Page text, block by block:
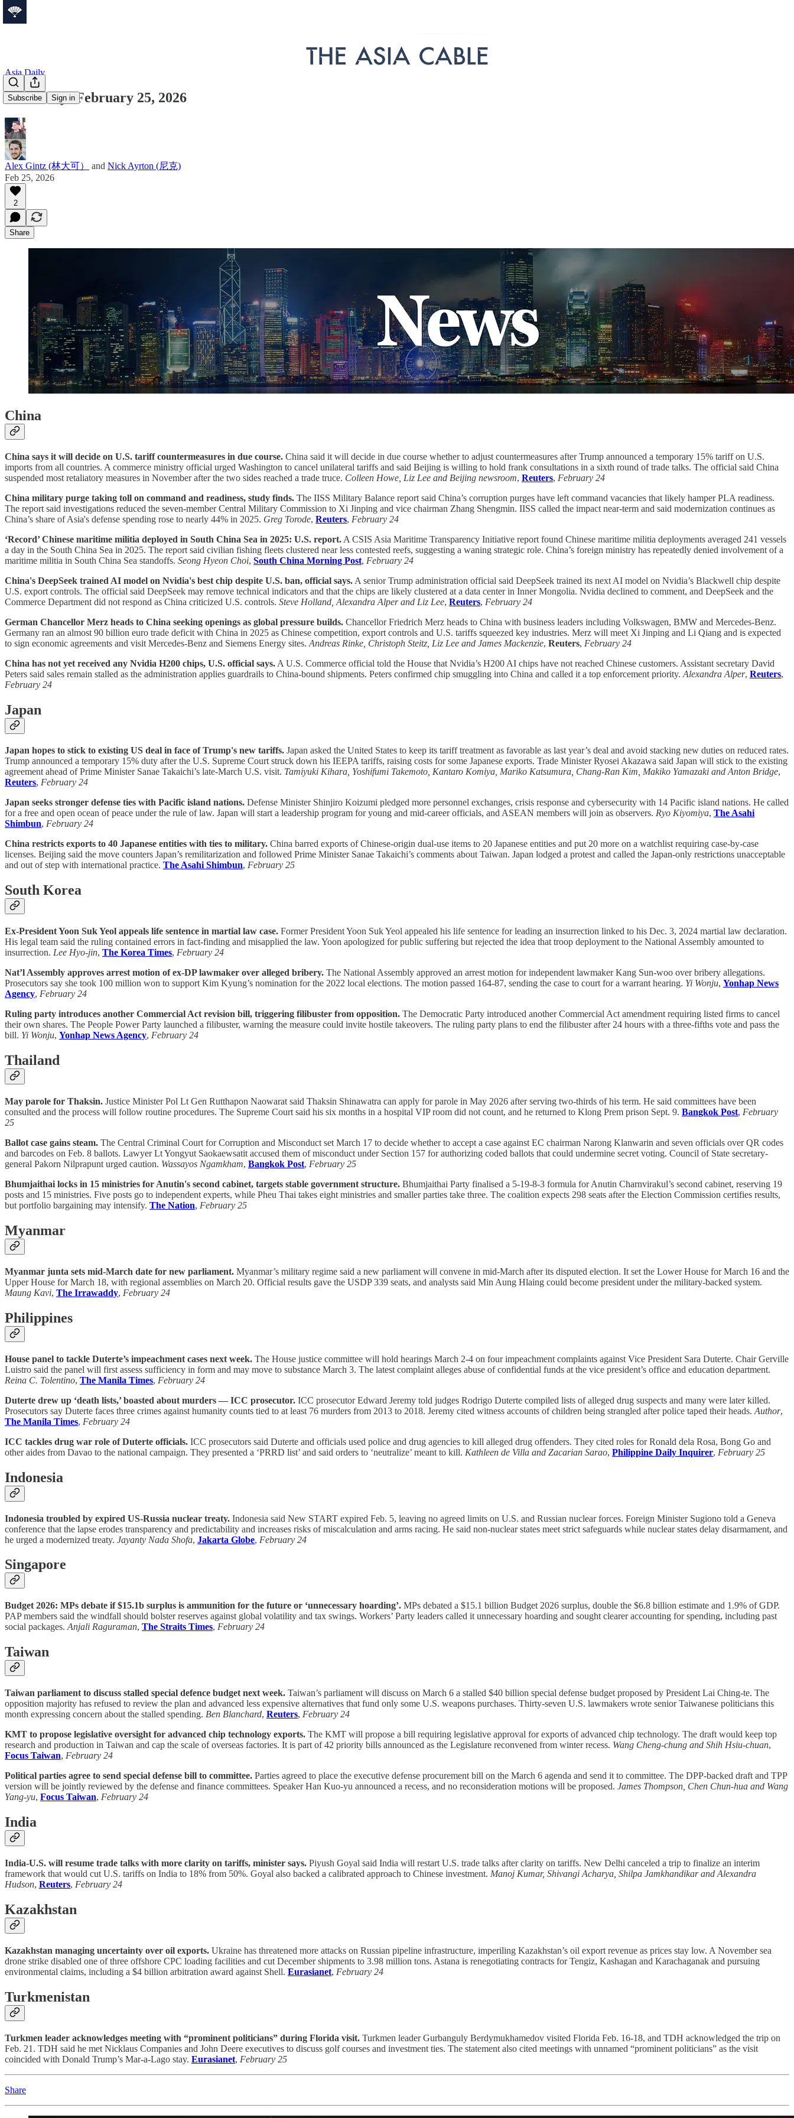
Subscribe Sign in
Asia Daily
Asia Daily: February 25, 2026
Alex Gintz (林大可） and Nick Ayrton (尼克)
Feb 25, 2026
2
Share
China
China says it will decide on U.S. tariff countermeasures in due course. China said it will decide in due course whether to adjust countermeasures after Trump announced a temporary 15% tariff on U.S.
imports from all countries. A commerce ministry official urged Washington to cancel unilateral tariffs and said Beijing is willing to hold frank consultations in a sixth round of trade talks. The official said China
suspended most retaliatory measures in November after the two sides reached a trade truce. Colleen Howe, Liz Lee and Beijing newsroom, Reuters, February 24
China military purge taking toll on command and readiness, study finds. The IISS Military Balance report said China’s corruption purges have left command vacancies that likely hamper PLA readiness.
The report said investigations reduced the seven-member Central Military Commission to Xi Jinping and vice chairman Zhang Shengmin. IISS called the impact near-term and said modernization continues as
China’s share of Asia's defense spending rose to nearly 44% in 2025. Greg Torode, Reuters, February 24
‘Record’ Chinese maritime militia deployed in South China Sea in 2025: U.S. report. A CSIS Asia Maritime Transparency Initiative report found Chinese maritime militia deployments averaged 241 vessels
a day in the South China Sea in 2025. The report said civilian fishing fleets clustered near less contested reefs, suggesting a waning strategic role. China’s foreign ministry has repeatedly denied involvement of a
maritime militia in South China Sea standoffs. Seong Hyeon Choi, South China Morning Post, February 24
China's DeepSeek trained AI model on Nvidia's best chip despite U.S. ban, official says. A senior Trump administration official said DeepSeek trained its next AI model on Nvidia’s Blackwell chip despite
U.S. export controls. The official said DeepSeek may remove technical indicators and that the chips are likely clustered at a data center in Inner Mongolia. Nvidia declined to comment, and DeepSeek and the
Commerce Department did not respond as China criticized U.S. controls. Steve Holland, Alexandra Alper and Liz Lee, Reuters, February 24
German Chancellor Merz heads to China seeking openings as global pressure builds. Chancellor Friedrich Merz heads to China with business leaders including Volkswagen, BMW and Mercedes-Benz.
Germany ran an almost 90 billion euro trade deficit with China in 2025 as Chinese competition, export controls and U.S. tariffs squeezed key industries. Merz will meet Xi Jinping and Li Qiang and is expected
to sign economic agreements and visit Mercedes-Benz and Siemens Energy sites. Andreas Rinke, Christoph Steitz, Liz Lee and James Mackenzie, Reuters, February 24
China has not yet received any Nvidia H200 chips, U.S. official says. A U.S. Commerce official told the House that Nvidia’s H200 AI chips have not reached Chinese customers. Assistant secretary David
Peters said sales remain stalled as the administration applies guardrails to China-bound shipments. Peters confirmed chip smuggling into China and called it a top enforcement priority. Alexandra Alper, Reuters,
February 24
Japan
Japan hopes to stick to existing US deal in face of Trump's new tariffs. Japan asked the United States to keep its tariff treatment as favorable as last year’s deal and avoid stacking new duties on reduced rates.
Trump announced a temporary 15% duty after the U.S. Supreme Court struck down his IEEPA tariffs, raising costs for some Japanese exports. Trade Minister Ryosei Akazawa said Japan will stick to the existing
agreement ahead of Prime Minister Sanae Takaichi’s late-March U.S. visit. Tamiyuki Kihara, Yoshifumi Takemoto, Kantaro Komiya, Mariko Katsumura, Chang-Ran Kim, Makiko Yamazaki and Anton Bridge,
Reuters, February 24
Japan seeks stronger defense ties with Pacific island nations. Defense Minister Shinjiro Koizumi pledged more personnel exchanges, crisis response and cybersecurity with 14 Pacific island nations. He called
for a free and open ocean of peace under the rule of law. Japan will start a leadership program for young and mid-career officials, and ASEAN members will join as observers. Ryo Kiyomiya, The Asahi
Shimbun, February 24
China restricts exports to 40 Japanese entities with ties to military. China barred exports of Chinese-origin dual-use items to 20 Japanese entities and put 20 more on a watchlist requiring case-by-case
licenses. Beijing said the move counters Japan’s remilitarization and followed Prime Minister Sanae Takaichi’s comments about Taiwan. Japan lodged a protest and called the Japan-only restrictions unacceptable
and out of step with international practice. The Asahi Shimbun, February 25
South Korea
Ex-President Yoon Suk Yeol appeals life sentence in martial law case. Former President Yoon Suk Yeol appealed his life sentence for leading an insurrection linked to his Dec. 3, 2024 martial law declaration.
His legal team said the ruling contained errors in fact-finding and misapplied the law. Yoon apologized for public suffering but rejected the idea that troop deployment to the National Assembly amounted to
insurrection. Lee Hyo-jin, The Korea Times, February 24
Nat’l Assembly approves arrest motion of ex-DP lawmaker over alleged bribery. The National Assembly approved an arrest motion for independent lawmaker Kang Sun-woo over bribery allegations.
Prosecutors say she took 100 million won to support Kim Kyung’s nomination for the 2022 local elections. The motion passed 164-87, sending the case to court for a warrant hearing. Yi Wonju, Yonhap News
Agency, February 24
Ruling party introduces another Commercial Act revision bill, triggering filibuster from opposition. The Democratic Party introduced another Commercial Act amendment requiring listed firms to cancel
their own shares. The People Power Party launched a filibuster, warning the measure could invite hostile takeovers. The ruling party plans to end the filibuster after 24 hours with a three-fifths vote and pass the
bill. Yi Wonju, Yonhap News Agency, February 24
Thailand
May parole for Thaksin. Justice Minister Pol Lt Gen Rutthapon Naowarat said Thaksin Shinawatra can apply for parole in May 2026 after serving two-thirds of his term. He said committees have been
consulted and the process will follow routine procedures. The Supreme Court said his six months in a hospital VIP room did not count, and he returned to Klong Prem prison Sept. 9. Bangkok Post, February
25
Ballot case gains steam. The Central Criminal Court for Corruption and Misconduct set March 17 to decide whether to accept a case against EC chairman Narong Klanwarin and seven officials over QR codes
and barcodes on Feb. 8 ballots. Lawyer Lt Yongyut Saokaewsatit accused them of misconduct under Section 157 for authorizing coded ballots that could undermine secret voting. Council of State secretary-
general Pakorn Nilprapunt urged caution. Wassayos Ngamkham, Bangkok Post, February 25
Bhumjaithai locks in 15 ministries for Anutin's second cabinet, targets stable government structure. Bhumjaithai Party finalised a 5-19-8-3 formula for Anutin Charnvirakul’s second cabinet, reserving 19
posts and 15 ministries. Five posts go to independent experts, while Pheu Thai takes eight ministries and smaller parties take three. The coalition expects 298 seats after the Election Commission certifies results,
but portfolio bargaining may intensify. The Nation, February 25
Myanmar
Myanmar junta sets mid-March date for new parliament. Myanmar’s military regime said a new parliament will convene in mid-March after its disputed election. It set the Lower House for March 16 and the
Upper House for March 18, with regional assemblies on March 20. Official results gave the USDP 339 seats, and analysts said Min Aung Hlaing could become president under the military-backed system.
Maung Kavi, The Irrawaddy, February 24
Philippines
House panel to tackle Duterte’s impeachment cases next week. The House justice committee will hold hearings March 2-4 on four impeachment complaints against Vice President Sara Duterte. Chair Gerville
Luistro said the panel will first assess sufficiency in form and may move to substance March 3. The latest complaint alleges abuse of confidential funds at the vice president’s office and education department.
Reina C. Tolentino, The Manila Times, February 24
Duterte drew up ‘death lists,’ boasted about murders — ICC prosecutor. ICC prosecutor Edward Jeremy told judges Rodrigo Duterte compiled lists of alleged drug suspects and many were later killed.
Prosecutors say Duterte faces three crimes against humanity counts tied to at least 76 murders from 2013 to 2018. Jeremy cited witness accounts of children being strangled after police taped their heads. Author,
The Manila Times, February 24
ICC tackles drug war role of Duterte officials. ICC prosecutors said Duterte and officials used police and drug agencies to kill alleged drug offenders. They cited roles for Ronald dela Rosa, Bong Go and
other aides from Davao to the national campaign. They presented a ‘PRRD list’ and said orders to ‘neutralize’ meant to kill. Kathleen de Villa and Zacarian Sarao, Philippine Daily Inquirer, February 25
Indonesia
Indonesia troubled by expired US-Russia nuclear treaty. Indonesia said New START expired Feb. 5, leaving no agreed limits on U.S. and Russian nuclear forces. Foreign Minister Sugiono told a Geneva
conference that the lapse erodes transparency and predictability and increases risks of miscalculation and arms racing. He said non-nuclear states meet strict safeguards while nuclear states delay disarmament, and
he urged a modernized treaty. Jayanty Nada Shofa, Jakarta Globe, February 24
Singapore
Budget 2026: MPs debate if $15.1b surplus is ammunition for the future or ‘unnecessary hoarding’. MPs debated a $15.1 billion Budget 2026 surplus, double the $6.8 billion estimate and 1.9% of GDP.
PAP members said the windfall should bolster reserves against global volatility and tax swings. Workers’ Party leaders called it unnecessary hoarding and sought clearer accounting for spending, including past
social packages. Anjali Raguraman, The Straits Times, February 24
Taiwan
Taiwan parliament to discuss stalled special defence budget next week. Taiwan’s parliament will discuss on March 6 a stalled $40 billion special defense budget proposed by President Lai Ching-te. The
opposition majority has refused to review the plan and advanced less expensive alternatives that fund only some U.S. weapons purchases. Thirty-seven U.S. lawmakers wrote senior Taiwanese politicians this
month expressing concern about the stalled spending. Ben Blanchard, Reuters, February 24
KMT to propose legislative oversight for advanced chip technology exports. The KMT will propose a bill requiring legislative approval for exports of advanced chip technology. The draft would keep top
research and production in Taiwan and cap the scale of overseas factories. It is part of 42 priority bills announced as the Legislature reconvened from winter recess. Wang Cheng-chung and Shih Hsiu-chuan,
Focus Taiwan, February 24
Political parties agree to send special defense bill to committee. Parties agreed to place the executive defense procurement bill on the March 6 agenda and send it to committee. The DPP-backed draft and TPP
version will be jointly reviewed by the defense and finance committees. Speaker Han Kuo-yu announced a recess, and no reconsideration motions will be proposed. James Thompson, Chen Chun-hua and Wang
Yang-yu, Focus Taiwan, February 24
India
India-U.S. will resume trade talks with more clarity on tariffs, minister says. Piyush Goyal said India will restart U.S. trade talks after clarity on tariffs. New Delhi canceled a trip to finalize an interim
framework that would cut U.S. tariffs on India to 18% from 50%. Goyal also backed a calibrated approach to Chinese investment. Manoj Kumar, Shivangi Acharya, Shilpa Jamkhandikar and Alexandra
Hudson, Reuters, February 24
Kazakhstan
Kazakhstan managing uncertainty over oil exports. Ukraine has threatened more attacks on Russian pipeline infrastructure, imperiling Kazakhstan’s oil export revenue as prices stay low. A November sea
drone strike disabled one of three offshore CPC loading facilities and cut December shipments to 3.98 million tons. Astana is renegotiating contracts for Tengiz, Kashagan and Karachaganak and pursuing
environmental claims, including a $4 billion arbitration award against Shell. Eurasianet, February 24
Turkmenistan
Turkmen leader acknowledges meeting with “prominent politicians” during Florida visit. Turkmen leader Gurbanguly Berdymukhamedov visited Florida Feb. 16-18, and TDH acknowledged the trip on
Feb. 21. TDH said he met Nicklaus Companies and John Deere executives to discuss golf courses and investment ties. The statement also cited meetings with unnamed “prominent politicians” as the visit
coincided with Donald Trump’s Mar-a-Lago stay. Eurasianet, February 25
Share